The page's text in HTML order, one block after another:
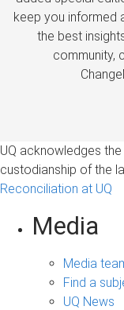
keep you informed
the best
community,
UQ acknowledges
custodianship of the
Reconciliation at UQ
Media
Media
Find a
UQ News